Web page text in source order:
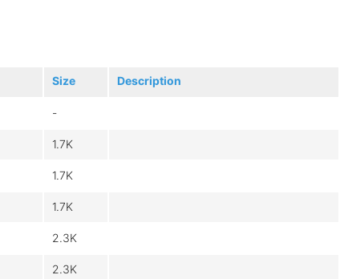
Size Description
-
1.7K
1.7K
1.7K
2.3K
2.3K